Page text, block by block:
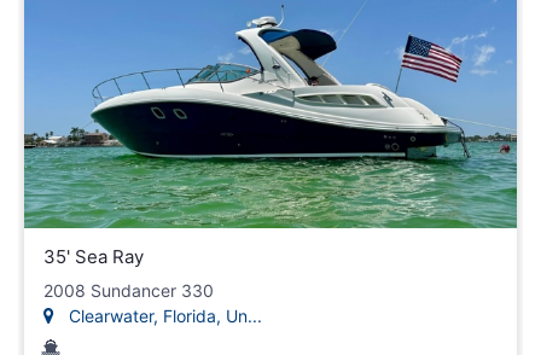
35' Sea Ray
2008 Sundancer 330
Clearwater, Florida, Un...